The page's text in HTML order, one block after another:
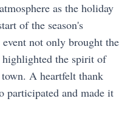
as the holiday
of the season's
not only brought the
the spirit of
A heartfelt thank
participated and made it